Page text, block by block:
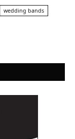
wedding bands